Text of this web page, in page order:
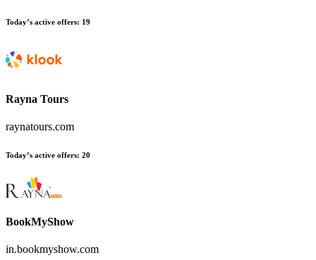
Today’s active offers: 19
Rayna Tours
raynatours.com
Today’s active offers: 20
BookMyShow
in.bookmyshow.com